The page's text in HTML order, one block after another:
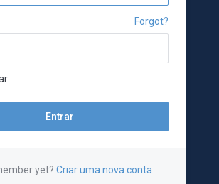
Forgot?
yet? Criar uma nova conta